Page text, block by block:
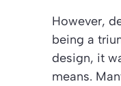
However,
being a
design, it
means.